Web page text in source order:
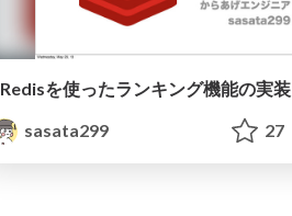
Redisを使ったランキング機能の実装
sasata299
27